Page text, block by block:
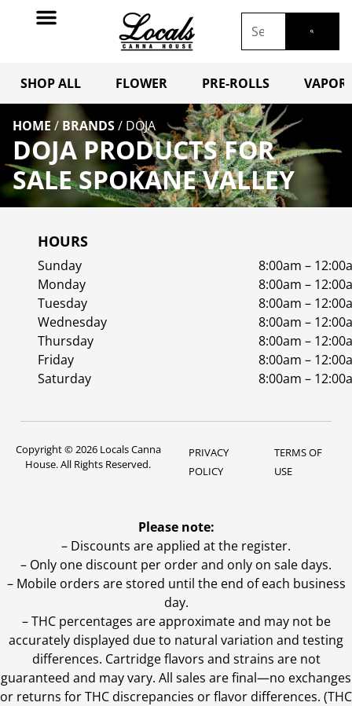
SHOP ALL FLOWER PRE-ROLLS
HOME / BRANDS/ DOJA
DOJA PRODUCTS FOR
SALE SPOKANE VALLEY
HOURS
Sunday
8:00am –
Monday
8:00am –
Tuesday
8:00am –
Wednesday
8:00am –
Thursday
8:00am –
Friday
8:00am –
Saturday
8:00am –
Copyright © 2026 Locals Canna
House. All Rights Reserved.
PRIVACY
POLICY
TERMS OF
USE
Please note:
– Discounts are applied at the register.
– Only one discount per order and only on sale days.
– Mobile orders are stored until the end of each business
day.
–THC percentages are approximate and may not be
accurately displayed due to natural variation and testing
differences. Cartridge flavors and strains are not
guaranteed and may vary. All sales are final—no exchanges
or returns for THC discrepancies or flavor differences. (THC